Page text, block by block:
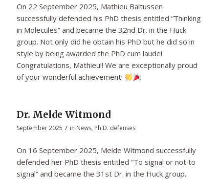
On 22 September 2025, Mathieu Baltussen
successfully defended his PhD thesis entitled “Thinking
in Molecules” and became the 32nd Dr. in the Huck
group. Not only did he obtain his PhD but he did so in
style by being awarded the PhD cum laude!
Congratulations, Mathieu!! We are exceptionally proud
of your wonderful achievement!
Dr. Melde Witmond
September 2025 / in News, Ph.D. defenses
On 16 September 2025, Melde Witmond successfully
defended her PhD thesis entitled “To signal or not to
signal” and became the 31st Dr. in the Huck group.